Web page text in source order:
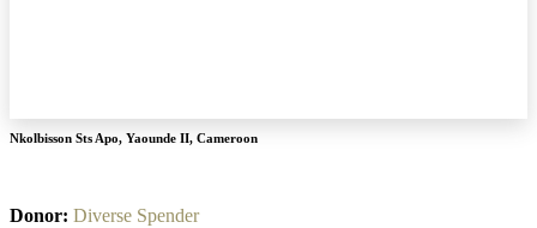
Nkolbisson Sts Apo, Yaounde II, Cameroon
Donor: Diverse Spender